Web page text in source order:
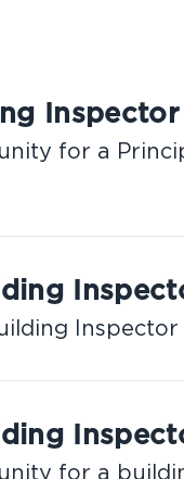
for a
for a